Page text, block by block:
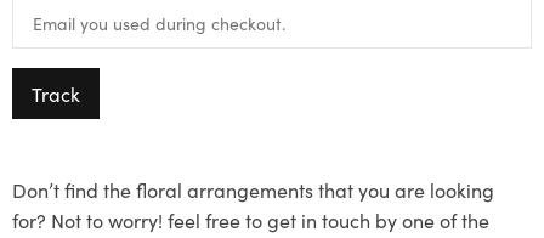
Track
Don’t find the floral arrangements that you are looking
for? Not to worry! feel free to get in touch by one of the